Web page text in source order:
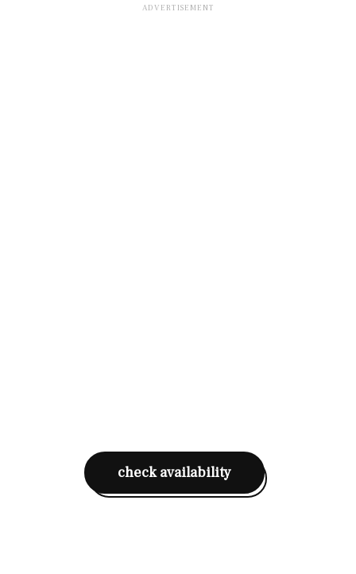
check availability